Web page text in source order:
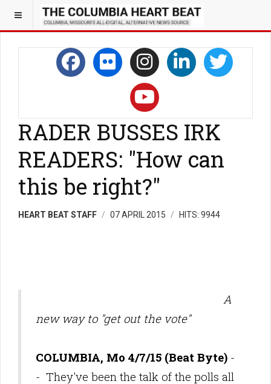
RADER BUSSES IRK
READERS: "How can
this be right?"
HEART BEAT STAFF 07 APRIL 2015 HITS: 9944
A
new way to "get out the vote"
COLUMBIA, Mo 4/7/15 (Beat Byte) -
- They've been the talk of the polls all